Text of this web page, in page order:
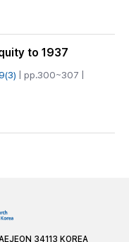
to 1937
| pp.300~307 |
34113 KOREA